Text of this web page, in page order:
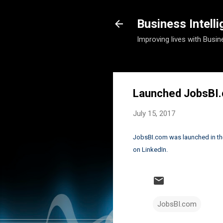
Business
Improving lives with
Launched
July 15, 2017
JobsBI.com was launched in
on LinkedIn.
JobsBI.com